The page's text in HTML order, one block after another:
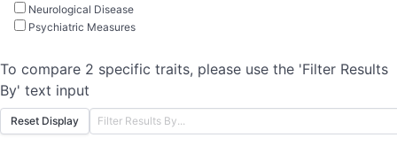
Neurological Disease
Psychiatric Measures
To compare 2 specific traits, please use the 'Filter Results
By' text input
Reset Display